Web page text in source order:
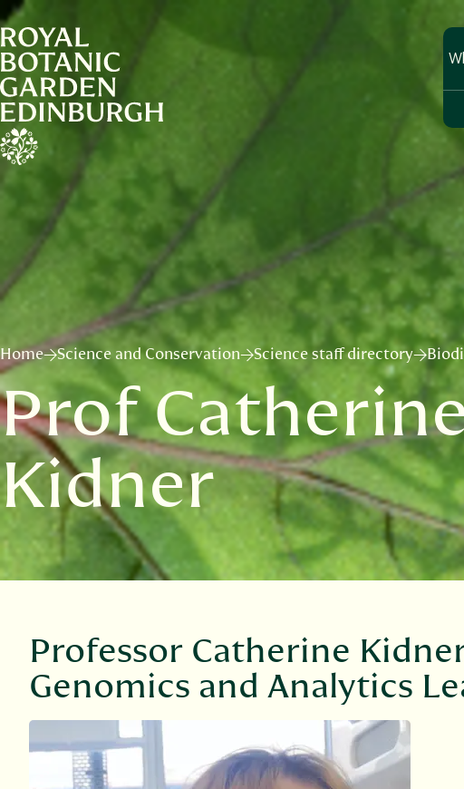
Home Science and Conservation Science staff directory
Prof
Kidner
Professor Catherine
Genomics and Analytics